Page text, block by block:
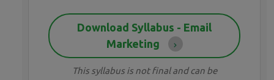
Download Syllabus - Email
Marketing
This syllabus is not final and can be